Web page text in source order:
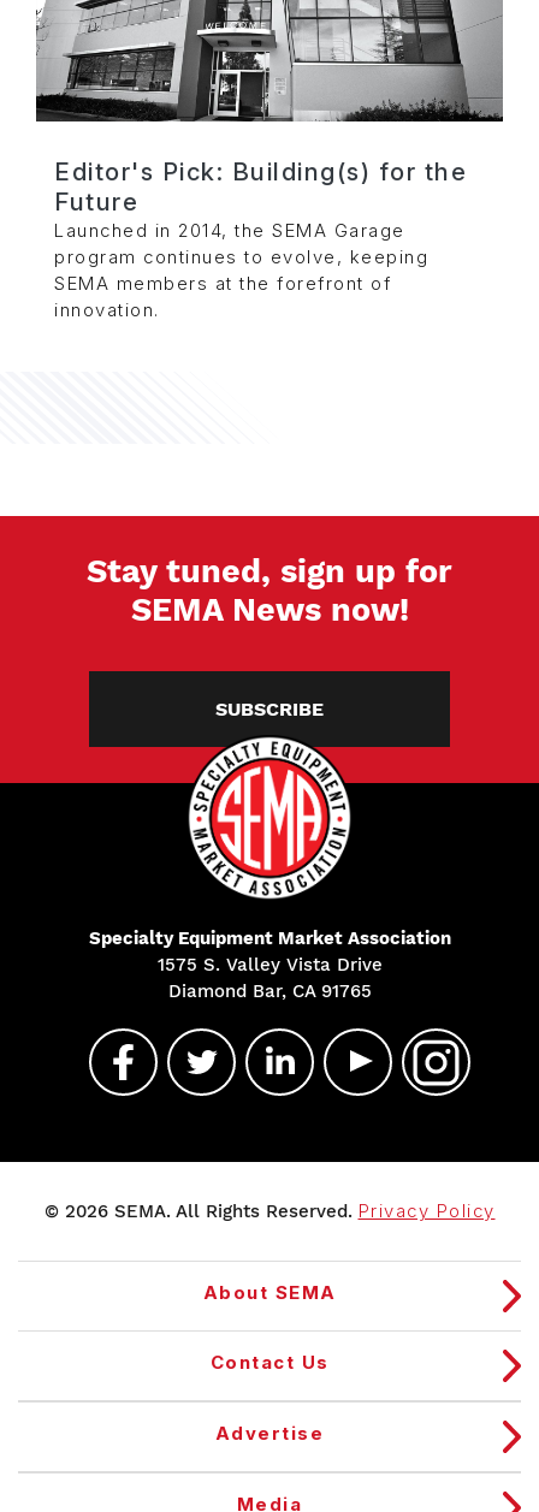
Editor's Pick: Building(s) for the
Future
Launched in 2014, the SEMA Garage
program continues to evolve, keeping
SEMA members at the forefront of
innovation.
Stay tuned, sign up for
SEMA News now!
SUBSCRIBE
Specialty Equipment Market Association
1575 S. Valley Vista Drive
Diamond Bar, CA 91765
© 2026 SEMA. All Rights Reserved. Privacy Policy
About SEMA
Contact Us
Advertise
Media